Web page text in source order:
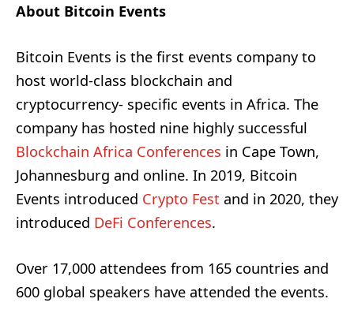
About Bitcoin Events
Bitcoin Events is the first events company to
host world-class blockchain and
cryptocurrency- specific events in Africa. The
company has hosted nine highly successful
Blockchain Africa Conferences in Cape Town,
Johannesburg and online. In 2019, Bitcoin
Events introduced Crypto Fest and in 2020, they
introduced DeFi Conferences.
Over 17,000 attendees from 165 countries and
600 global speakers have attended the events.